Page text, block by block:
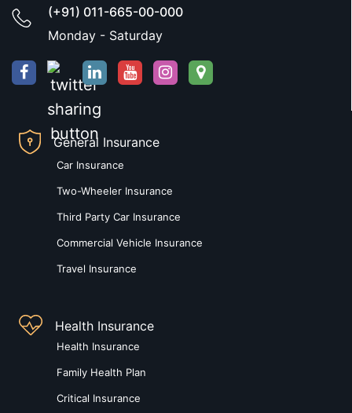
(+91) 011-665-00-000
Monday - Saturday
General Insurance
Car Insurance
Two-Wheeler Insurance
Third Party Car Insurance
Commercial Vehicle Insurance
Travel Insurance
Health Insurance
Health Insurance
Family Health Plan
Critical Insurance